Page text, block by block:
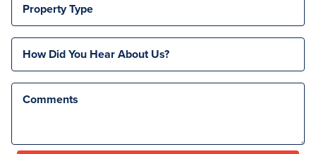
Property Type
How Did You Hear About Us?
Comments